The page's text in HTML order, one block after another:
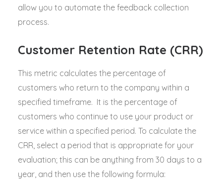
allow you to automate the feedback collection
process.
Customer Retention Rate (CRR)
This metric calculates the percentage of
customers who return to the company within a
specified timeframe. It is the percentage of
customers who continue to use your product or
service within a specified period. To calculate the
CRR, select a period that is appropriate for your
evaluation; this can be anything from 30 days to a
year, and then use the following formula: